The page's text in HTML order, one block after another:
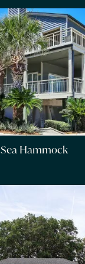
Sea Hammock